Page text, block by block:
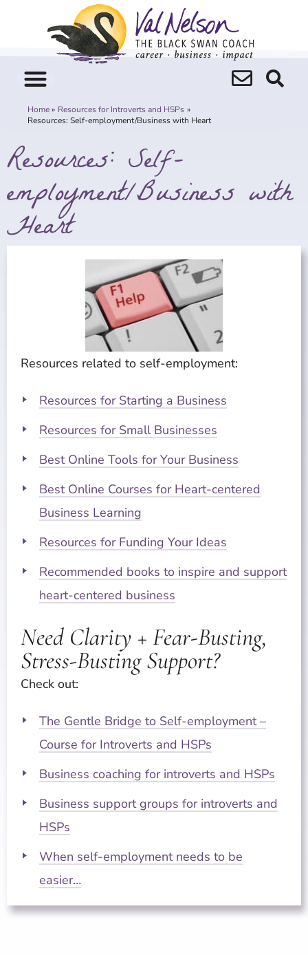
Home
Resources for Introverts and HSPs
Resources: Self-employment/Business with Heart
Resources: Self-
employment/Business with
Heart
Resources related to self-employment:
Resources for Starting a Business
Resources for Small Businesses
Best Online Tools for Your Business
Best Online Courses for Heart-centered
Business Learning
Resources for Funding Your Ideas
Recommended books to inspire and support
heart-centered business
Need Clarity + Fear-Busting,
Stress-Busting Support?
Check out:
The Gentle Bridge to Self-employment –
Course for Introverts and HSPs
Business coaching for introverts and HSPs
Business support groups for introverts and
HSPs
When self-employment needs to be
easier…